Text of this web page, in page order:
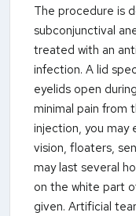
The procedure is
subconjunctival
treated with an
infection. A lid
eyelids open
minimal pain from
injection, you may
vision, floaters,
may last several
on the white part
given. Artificial